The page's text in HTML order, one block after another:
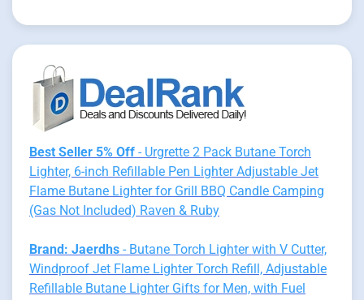
Best Seller 5% Off - Urgrette 2 Pack Butane Torch
Lighter, 6-inch Refillable Pen Lighter Adjustable Jet
Flame Butane Lighter for Grill BBQ Candle Camping
(Gas Not Included) Raven & Ruby
Brand: Jaerdhs - Butane Torch Lighter with V Cutter,
Windproof Jet Flame Lighter Torch Refill, Adjustable
Refillable Butane Lighter Gifts for Men, with Fuel